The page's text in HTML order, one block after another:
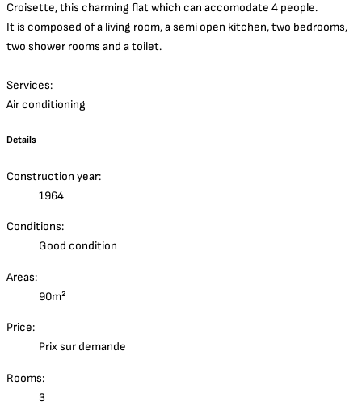
Croisette, this charming flat which can accomodate 4 people.
It is composed of a living room, a semi open kitchen, two bedrooms,
two shower rooms and a toilet.
Services:
Air conditioning
Details
Construction year:
1964
Conditions:
Good condition
Areas:
90m²
Price:
Prix sur demande
Rooms:
3